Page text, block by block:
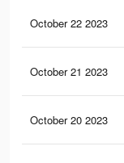
October 22 2023
October 21 2023
October 20 2023